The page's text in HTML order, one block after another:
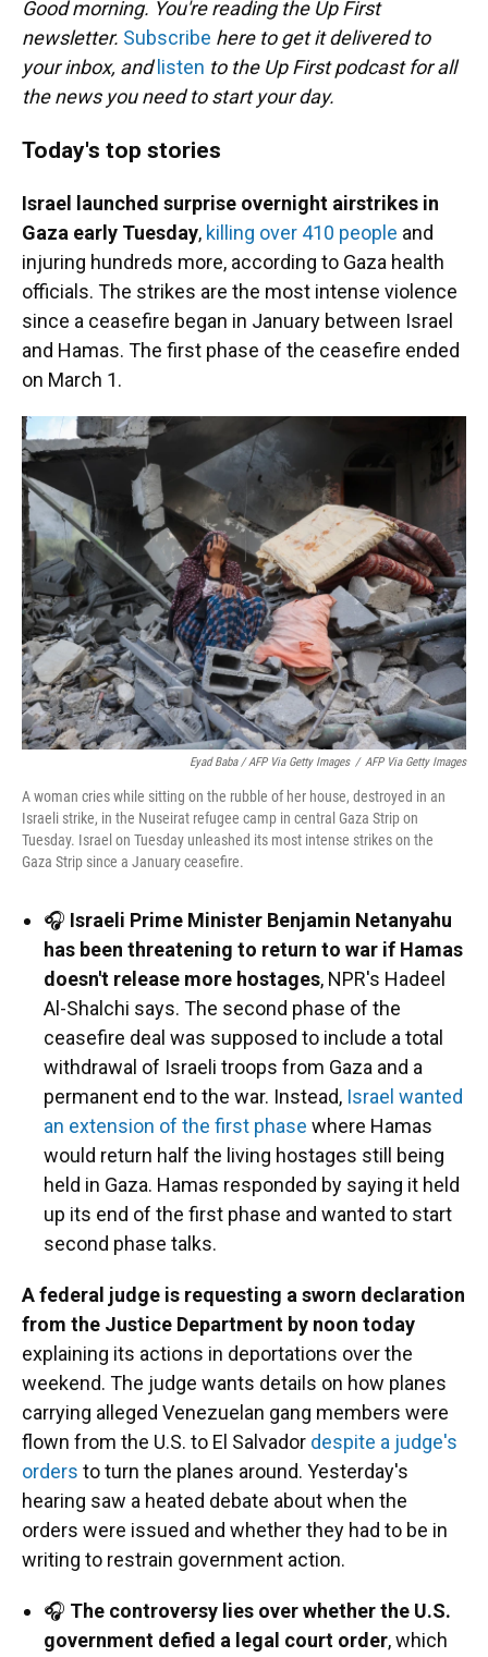
Good morning. You're reading the Up First
newsletter. Subscribe here to get it delivered to
your inbox, and listen to the Up First podcast for all
the news you need to start your day.
Today's top stories
Israel launched surprise overnight airstrikes in
Gaza early Tuesday, killing over 410 people and
injuring hundreds more, according to Gaza health
officials. The strikes are the most intense violence
since a ceasefire began in January between Israel
and Hamas. The first phase of the ceasefire ended
on March 1.
Eyad Baba / AFP Via Getty Images / AFP Via Getty Images
A woman cries while sitting on the rubble of her house, destroyed in an
Israeli strike, in the Nuseirat refugee camp in central Gaza Strip on
Tuesday. Israel on Tuesday unleashed its most intense strikes on the
Gaza Strip since a January ceasefire.
🎧 Israeli Prime Minister Benjamin Netanyahu
has been threatening to return to war if Hamas
doesn't release more hostages, NPR's Hadeel
Al-Shalchi says. The second phase of the
ceasefire deal was supposed to include a total
withdrawal of Israeli troops from Gaza and a
permanent end to the war. Instead, Israel wanted
an extension of the first phase where Hamas
would return half the living hostages still being
held in Gaza. Hamas responded by saying it held
up its end of the first phase and wanted to start
second phase talks.
A federal judge is requesting a sworn declaration
from the Justice Department by noon today
explaining its actions in deportations over the
weekend. The judge wants details on how planes
carrying alleged Venezuelan gang members were
flown from the U.S. to El Salvador despite a judge's
orders to turn the planes around. Yesterday's
hearing saw a heated debate about when the
orders were issued and whether they had to be in
writing to restrain government action.
🎧 The controversy lies over whether the U.S.
government defied a legal court order, which